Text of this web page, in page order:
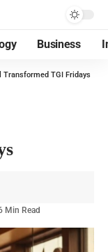
Business
Transformed TGI Fridays
Min Read